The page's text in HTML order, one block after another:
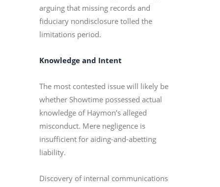
arguing that missing records and
fiduciary nondisclosure tolled the
limitations period.
Knowledge and Intent
The most contested issue will likely be
whether Showtime possessed actual
knowledge of Haymon’s alleged
misconduct. Mere negligence is
insufficient for aiding-and-abetting
liability.
Discovery of internal communications